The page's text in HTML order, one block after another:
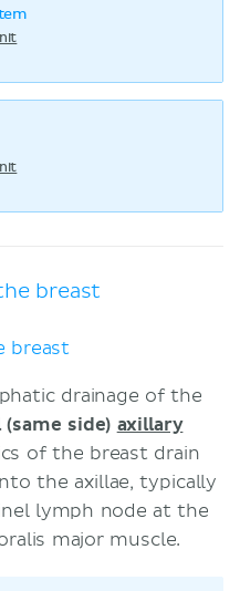
breast
breast
drainage of the
side) axillary
of the breast drain
the axillae, typically
lymph node at the
major muscle.